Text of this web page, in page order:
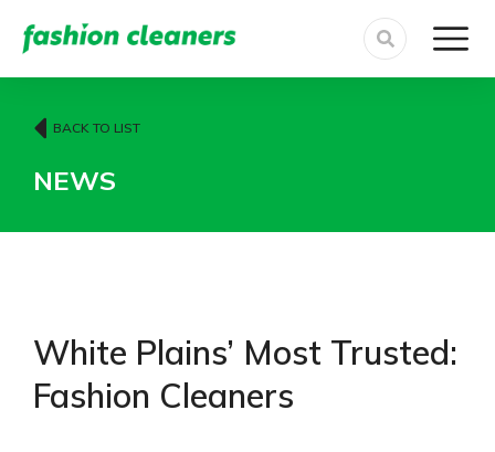
BACK TO LIST
NEWS
White Plains’ Most Trusted:
Fashion Cleaners